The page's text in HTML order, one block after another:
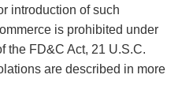
introduction of such
is prohibited under
the FD&C Act, 21 U.S.C.
are described in more